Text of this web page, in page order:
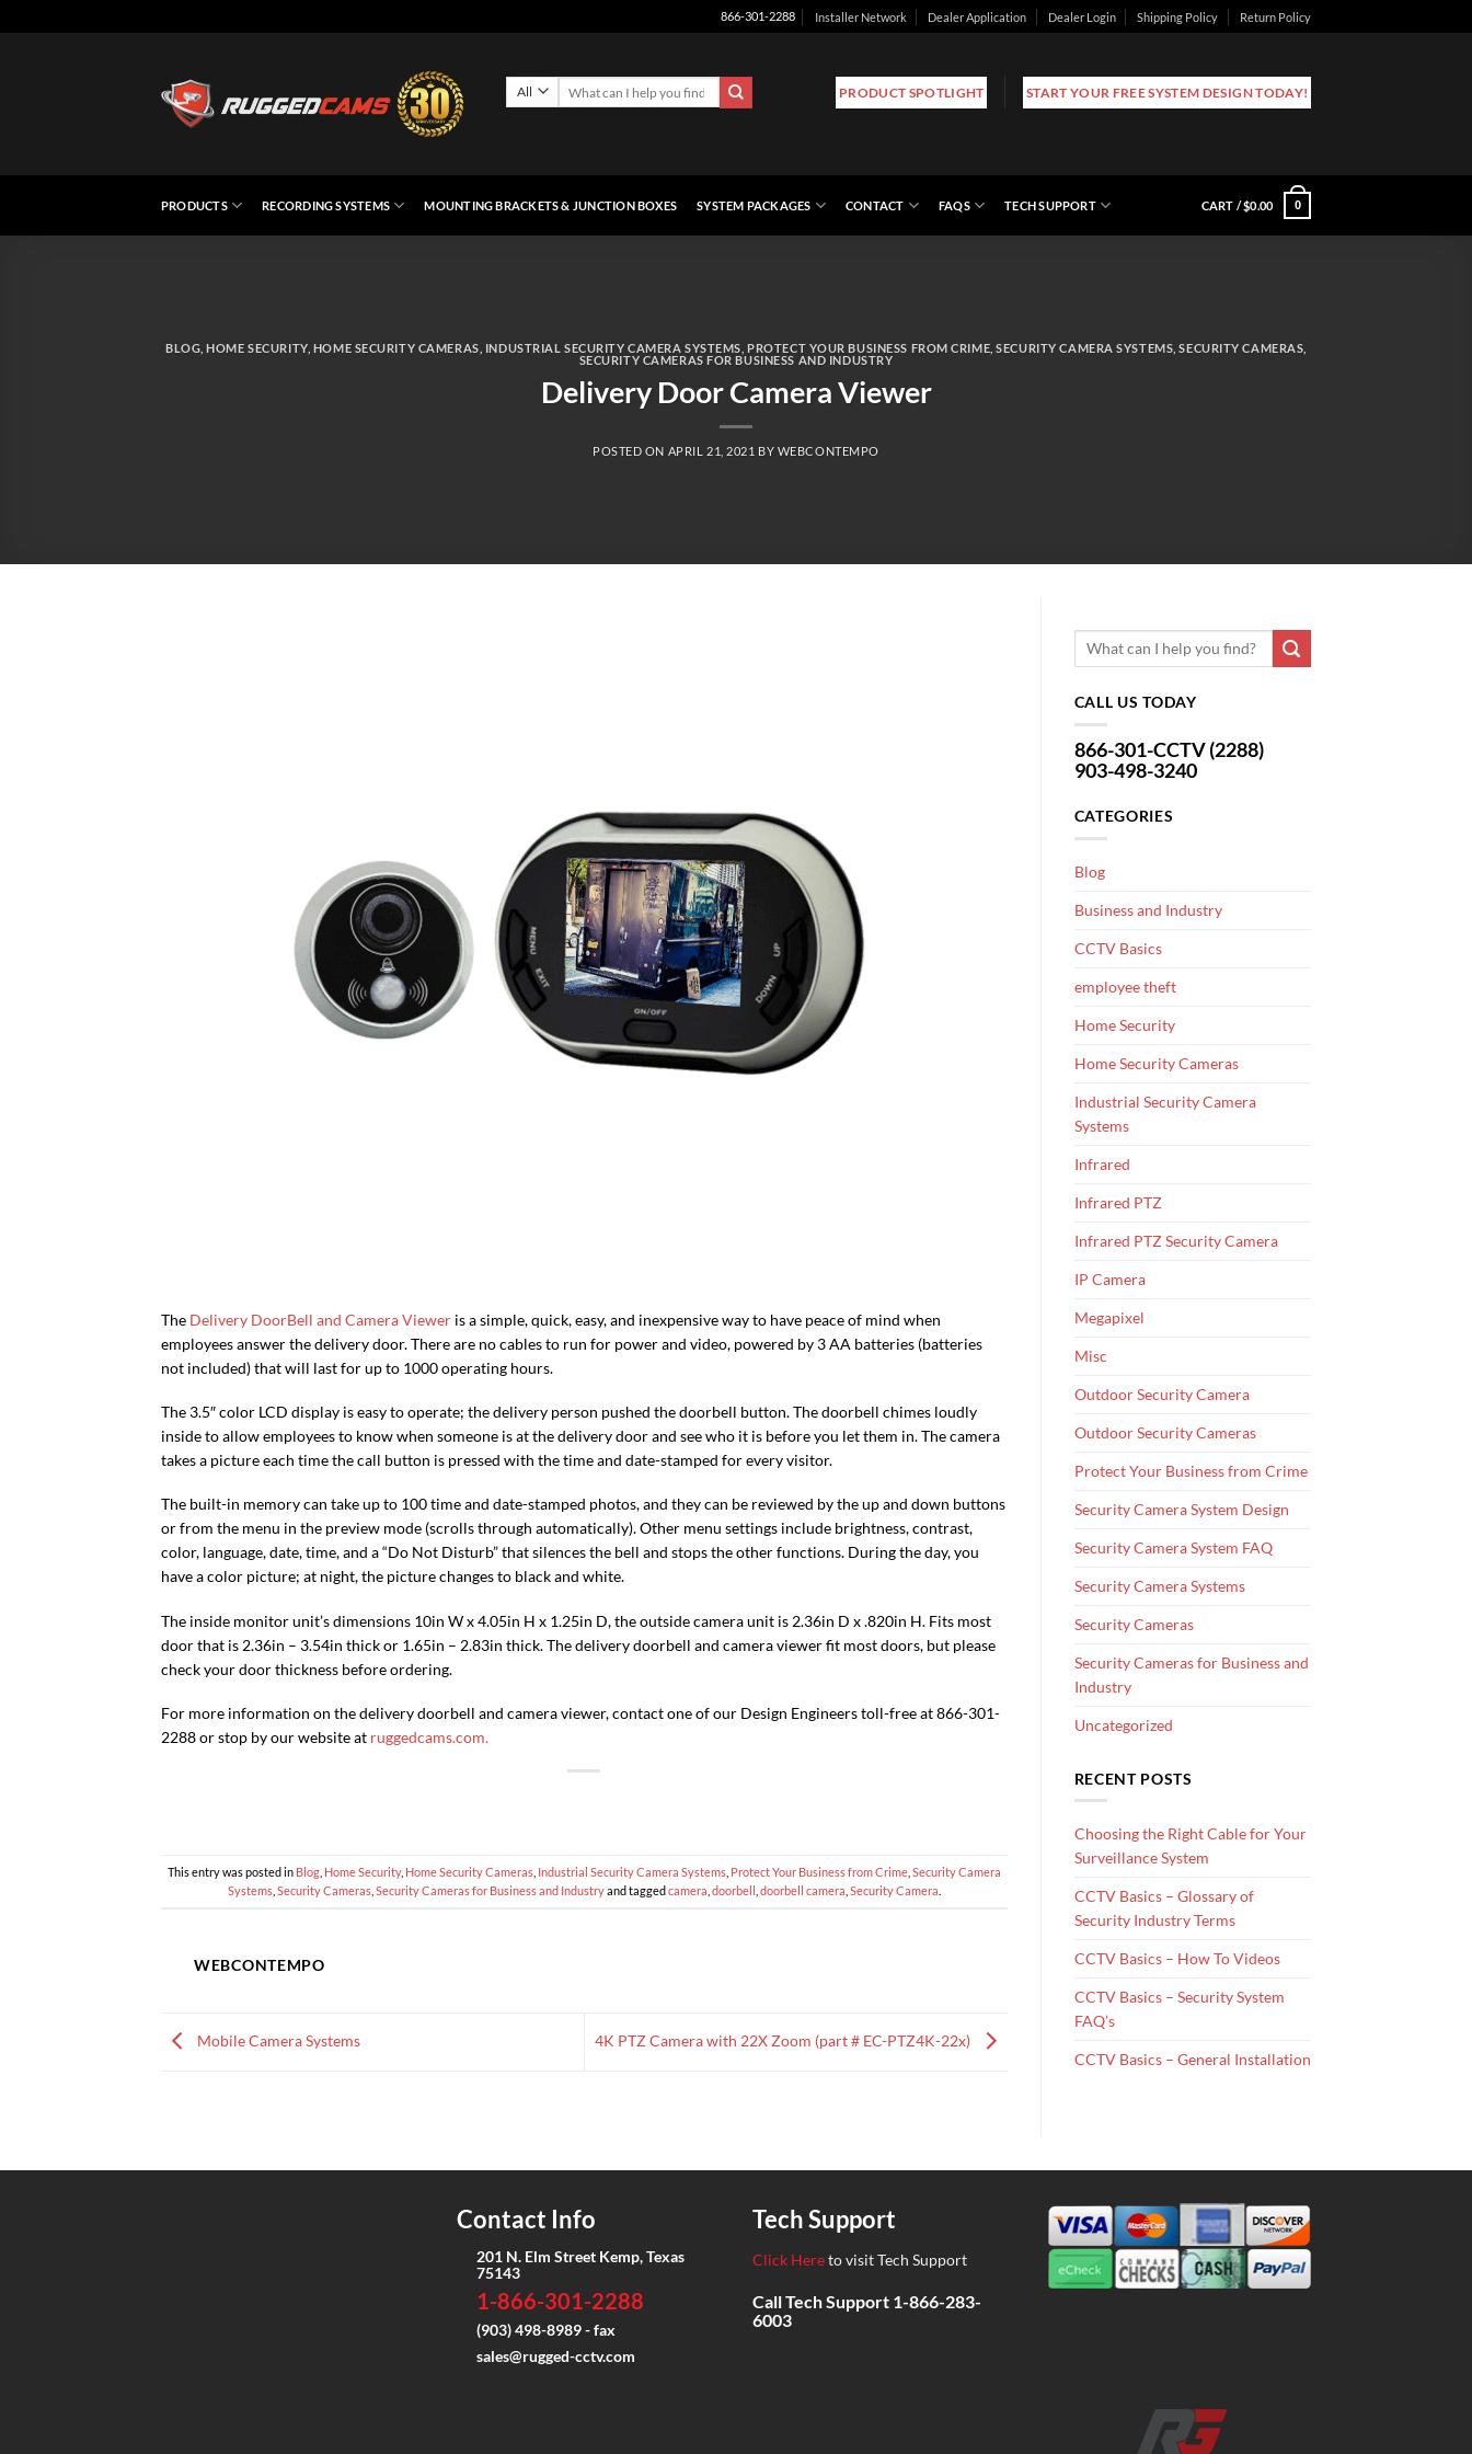
to
866-301-2288 Installer Network Dealer Application Dealer Login Shipping Policy Return Policy
PRODUCT SPOTLIGHT START YOUR FREE SYSTEM DESIGN TODAY!
PRODUCTS RECORDING SYSTEMS MOUNTING BRACKETS & JUNCTION BOXES SYSTEM PACKAGES CONTACT FAQS TECH SUPPORT CART /$0.00 0
BLOG ,HOME SECURITY, HOME SECURITY CAMERAS INDUSTRIAL SECURITY CAMERA SYSTEMS PROTECT YOUR BUSINESS FROM CRIME ,SECURITY CAMERA SYSTEMS ,SECURITY CAMERAS
SECURITY CAMERAS FOR BUSINESS AND INDUSTRY
Delivery Door Camera Viewer
POSTED ON APRIL 21, 2021 BY WEBCONTEMPO
The Delivery DoorBell and Camera Viewer is a simple, quick, easy, and inexpensive way to have peace of mind when
employees answer the delivery door. There are no cables to run for power and video, powered by 3 AA batteries (batteries
not included) that will last for up to 1000 operating hours.
The 3.5″ color LCD display is easy to operate; the delivery person pushed the doorbell button. The doorbell chimes loudly
inside to allow employees to know when someone is at the delivery door and see who it is before you let them in. The camera
takes a picture each time the call button is pressed with the time and date-stamped for every visitor.
The built-in memory can take up to 100 time and date-stamped photos, and they can be reviewed by the up and down buttons
or from the menu in the preview mode (scrolls through automatically). Other menu settings include brightness, contrast,
color, language, date, time, and a “Do Not Disturb” that silences the bell and stops the other functions. During the day, you
have a color picture; at night, the picture changes to black and white.
The inside monitor unit’s dimensions 10in W x 4.05in H x 1.25in D, the outside camera unit is 2.36in D x .820in H. Fits most
door that is 2.36in – 3.54in thick or 1.65in – 2.83in thick. The delivery doorbell and camera viewer fit most doors, but please
check your door thickness before ordering.
For more information on the delivery doorbell and camera viewer, contact one of our Design Engineers toll-free at 866-301-
2288 or stop by our website at ruggedcams.com.
This entry was posted in Blog, Home Security, Home Security Cameras, Industrial Security Camera Systems, Protect Your Business from Crime, Security Camera
Systems, Security Cameras, Security Cameras for Business and Industryand tagged camera doorbell doorbell camera Security Camera
WEBCONTEMPO
Mobile Camera Systems 4K PTZ Camera with 22X Zoom (part # EC-PTZ4K-22x)
CALL US TODAY
866-301-CCTV (2288)
903-498-3240
CATEGORIES
Blog
Business and Industry
CCTV Basics
employee theft
Home Security
Home Security Cameras
Industrial Security Camera
Systems
Infrared
Infrared PTZ
Infrared PTZ Security Camera
IP Camera
Megapixel
Misc
Outdoor Security Camera
Outdoor Security Cameras
Protect Your Business from Crime
Security Camera System Design
Security Camera System FAQ
Security Camera Systems
Security Cameras
Security Cameras for Business and
Industry
Uncategorized
RECENT POSTS
Choosing the Right Cable for Your
Surveillance System
CCTV Basics – Glossary of
Security Industry Terms
CCTV Basics – How To Videos
CCTV Basics – Security System
FAQ’s
CCTV Basics – General Installation
Contact Info
201 N. Elm Street Kemp, Texas
75143
1-866-301-2288
(903) 498-8989 - fax
sales@rugged-cctv.com
Tech Support
Click Hereto visit Tech Support
Call Tech Support 1-866-283-
6003